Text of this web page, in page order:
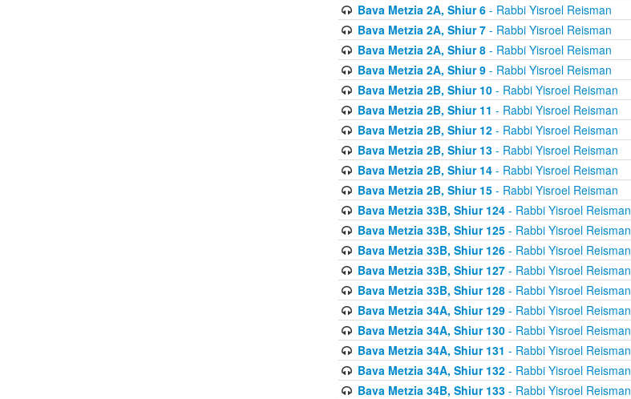
Bava Metzia 2A, Shiur 6- Rabbi Yisroel Reisman
Bava Metzia 2A, Shiur 7- Rabbi Yisroel Reisman
Bava Metzia 2A, Shiur 8- Rabbi Yisroel Reisman
Bava Metzia 2A, Shiur 9- Rabbi Yisroel Reisman
Bava Metzia 2B, Shiur 10- Rabbi Yisroel Reisman
Bava Metzia 2B, Shiur 11 - Rabbi Yisroel Reisman
Bava Metzia 2B, Shiur 12- Rabbi Yisroel Reisman
Bava Metzia 2B, Shiur 13- Rabbi Yisroel Reisman
Bava Metzia 2B, Shiur 14- Rabbi Yisroel Reisman
Bava Metzia 2B, Shiur 15- Rabbi Yisroel Reisman
Bava Metzia 33B, Shiur 124- Rabbi Yisroel Reisman
Bava Metzia 33B, Shiur 125- Rabbi Yisroel Reisman
Bava Metzia 33B, Shiur 126- Rabbi Yisroel Reisman
Bava Metzia 33B, Shiur 127- Rabbi Yisroel Reisman
Bava Metzia 33B, Shiur 128- Rabbi Yisroel Reisman
Bava Metzia 34A, Shiur 129- Rabbi Yisroel Reisman
Bava Metzia 34A, Shiur 130- Rabbi Yisroel Reisman
Bava Metzia 34A, Shiur 131 - Rabbi Yisroel Reisman
Bava Metzia 34A, Shiur 132- Rabbi Yisroel Reisman
Bava Metzia 34B, Shiur 133- Rabbi Yisroel Reisman